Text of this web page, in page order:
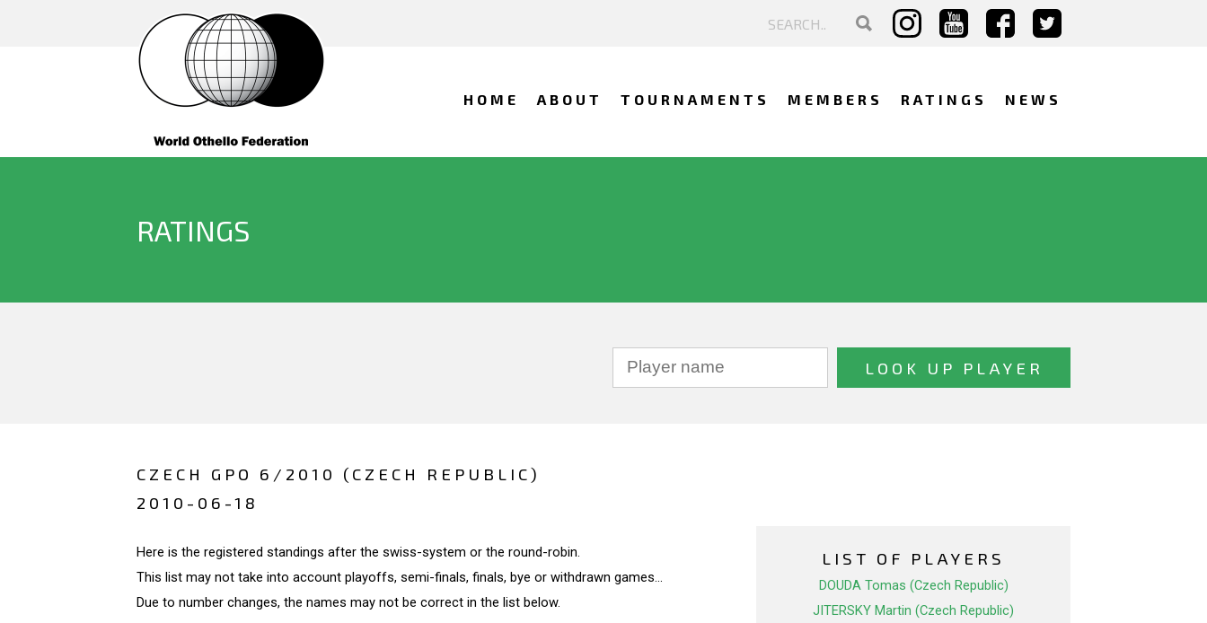
HOME ABOUT TOURNAMENTS MEMBERS RATINGS NEWS
RATINGS
CZECH GPO 6/2010 (CZECH REPUBLIC)
2010-06-18
Here is the registered standings after the swiss-system or the round-robin.
This list may not take into account playoffs, semi-finals, finals, bye or withdrawn games...
Due to number changes, the names may not be correct in the list below.
LIST OF PLAYERS
DOUDA Tomas (Czech Republic)
JITERSKY Martin (Czech Republic)